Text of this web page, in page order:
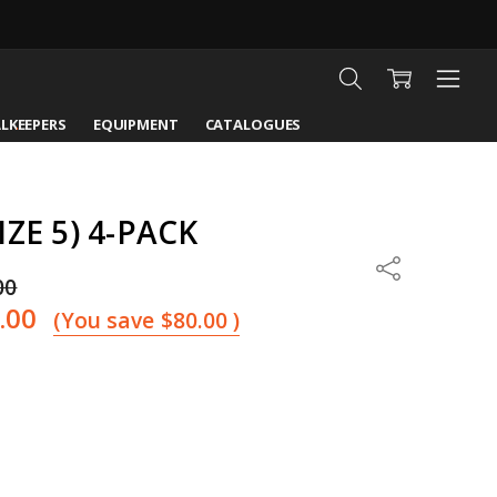
EQUIPMENT CATALOGUES
5) 4-PACK
(You save $80.00)
Share